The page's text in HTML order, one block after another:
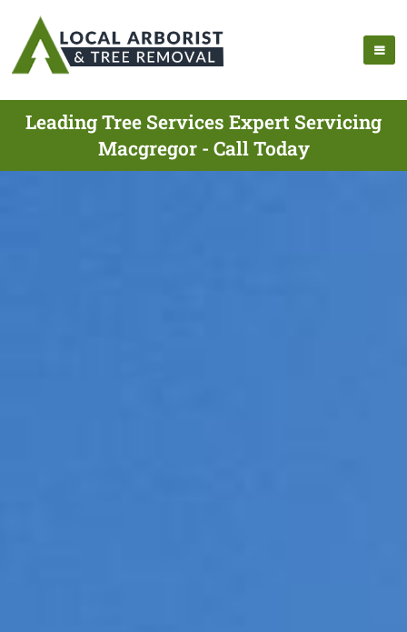
Leading Tree Services Expert Servicing
Macgregor - Call Today